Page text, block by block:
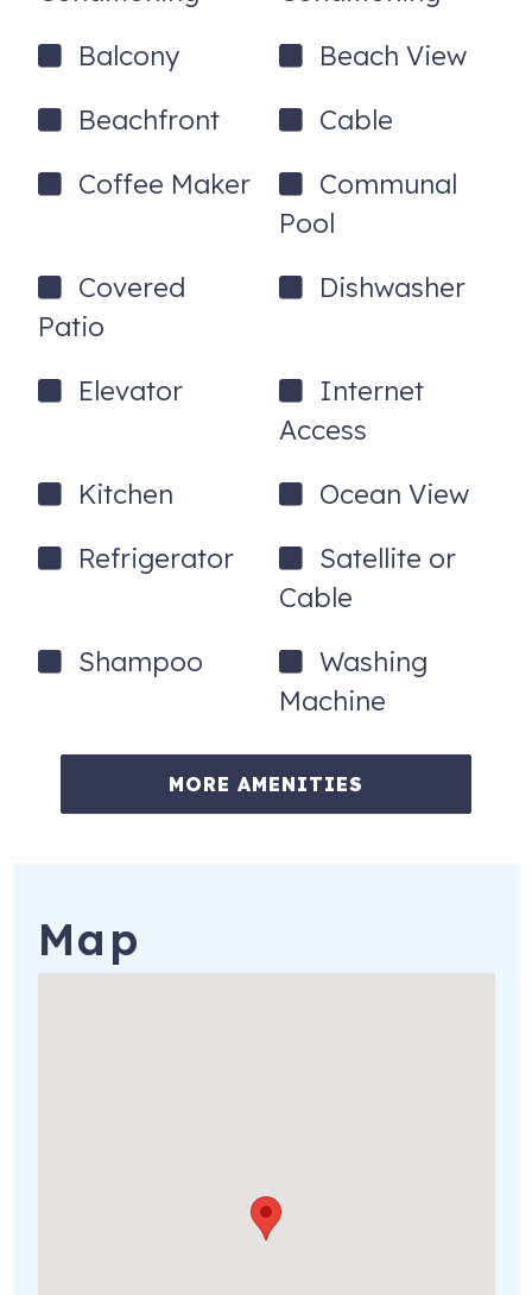
Balcony
Beach View
Beachfront
Cable
Coffee Maker
Communal
Pool
Covered
Patio
Dishwasher
Elevator
Internet
Access
Kitchen
Ocean View
Refrigerator
Satellite or
Cable
Shampoo
Washing
Machine
MORE AMENITIES
Map